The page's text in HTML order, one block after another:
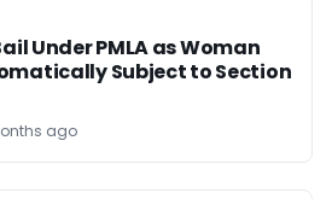
Under PMLA as Woman
Subject to Section
ago